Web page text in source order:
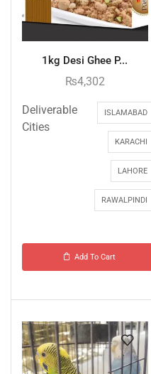
1kg Desi Ghee P...
₨4,302
Deliverable
Cities
ISLAMABAD
KARACHI
LAHORE
RAWALPINDI
Add To Cart